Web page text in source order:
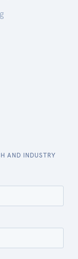
AND INDUSTRY